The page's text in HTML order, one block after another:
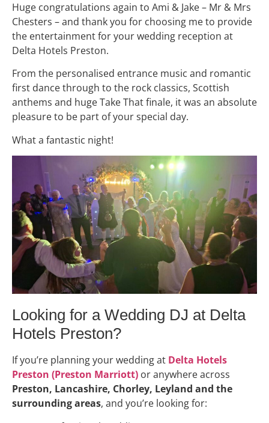
Huge congratulations again to Ami & Jake – Mr & Mrs
Chesters – and thank you for choosing me to provide
the entertainment for your wedding reception at
Delta Hotels Preston.
From the personalised entrance music and romantic
first dance through to the rock classics, Scottish
anthems and huge Take That finale, it was an absolute
pleasure to be part of your special day.
What a fantastic night!
Looking for a Wedding DJ at Delta
Hotels Preston?
If you’re planning your wedding at Delta Hotels
Preston (Preston Marriott) or anywhere across
Preston, Lancashire, Chorley, Leyland and the
surrounding areas, and you’re looking for: